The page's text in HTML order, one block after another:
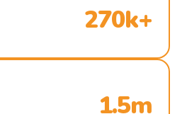
270k+
1.5m